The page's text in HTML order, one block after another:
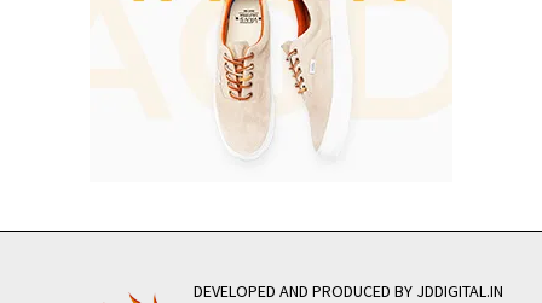
DEVELOPED AND PRODUCED BY JDDIGITAL.IN